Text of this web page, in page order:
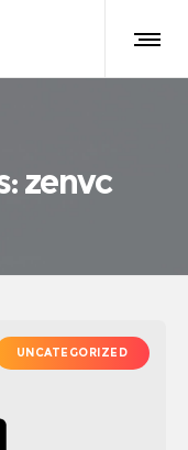
zenvc
UNCATEGORIZED